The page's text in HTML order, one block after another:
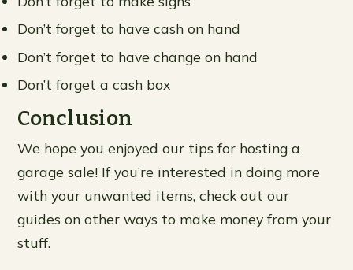
Don’t forget to have cash on hand
Don’t forget to have change on hand
Don’t forget a cash box
Conclusion
We hope you enjoyed our tips for hosting a
garage sale! If you’re interested in doing more
with your unwanted items, check out our
guides on other ways to make money from your
stuff.